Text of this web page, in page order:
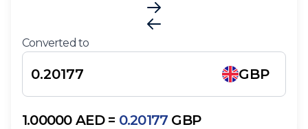
Converted to
GBP
1.00000 AED= 0.20177 GBP